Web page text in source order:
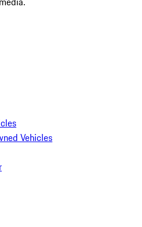
Vehicles